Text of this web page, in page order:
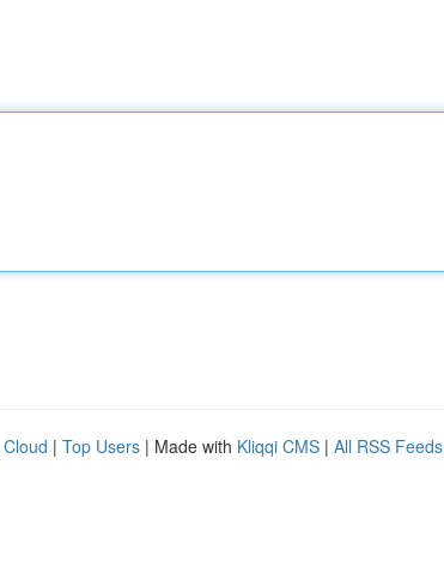
| Top Users | Made with Kliqqi CMS | All RSS Feeds